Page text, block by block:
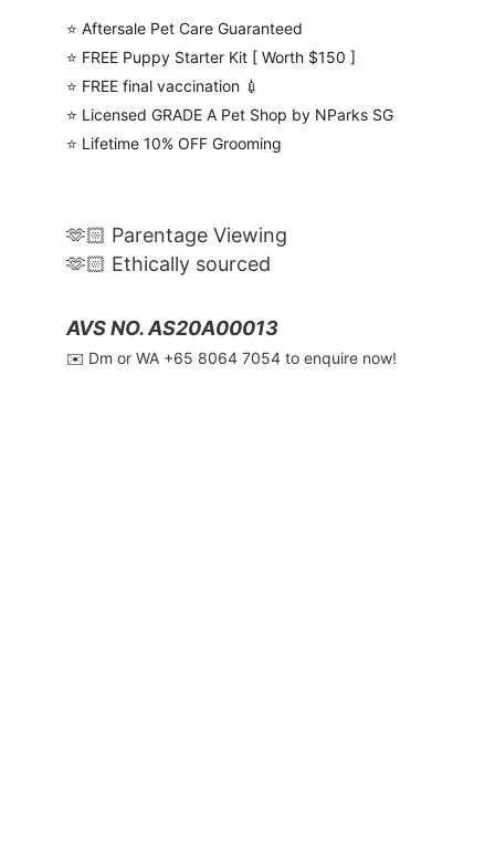
⭐️ Aftersale Pet Care Guaranteed
⭐️ FREE Puppy Starter Kit [ Worth $150 ]
⭐️ FREE final vaccination 💉
⭐️ Licensed GRADE A Pet Shop by NParks SG
⭐️ Lifetime 10% OFF Grooming
🫶🏻 Parentage Viewing
🫶🏻 Ethically sourced
AVS NO. AS20A00013
✉️ Dm or WA ‪+65 8064 7054‬ to enquire now!